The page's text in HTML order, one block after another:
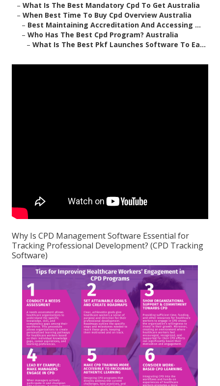
– What Is The Best Mandatory Cpd To Get Australia
– When Best Time To Buy Cpd Overview Australia
– Best Maintaining Accreditation And Accessing ...
– Who Has The Best Cpd Program? Australia
– What Is The Best Pkf Launches Software To Ea...
Why Is CPD Management Software Essential for
Tracking Professional Development? (CPD Tracking
Software)